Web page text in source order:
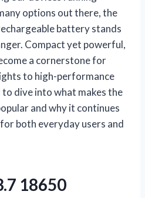
options out there, the
battery stands
Compact yet powerful,
a cornerstone for
to high-performance
to dive into what makes the
and why it continues
both everyday users and
18650